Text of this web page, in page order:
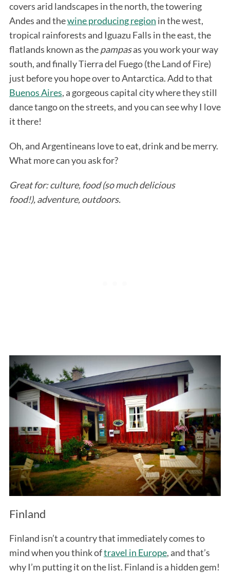
covers arid landscapes in the north, the towering
Andes and thewine producing region in the west,
tropical rainforests and Iguazu Falls in the east, the
flatlands known as thepampasas you work your way
south, and finally Tierra del Fuego (the Land of Fire)
just before you hope over to Antarctica. Add to that
Buenos Aires, a gorgeous capital city where they still
dance tango on the streets, and you can see why I love
it there!
Oh, and Argentineans love to eat, drink and be merry.
What more can you ask for?
Great for: culture, food (so much delicious
food!),adventure, outdoors.
Finland
Finland isn’t a country that immediately comes to
mind when you think oftravel in Europe, and that’s
why I’m putting it on the list. Finland is a hidden gem!